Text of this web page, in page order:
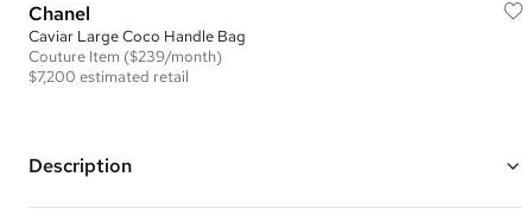
Chanel
Caviar Large Coco Handle Bag
Couture Item ($239/month)
$7,200 estimated retail
Description